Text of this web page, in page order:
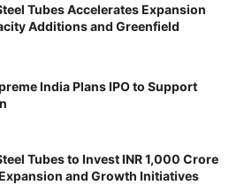
Tubes Accelerates Expansion
Additions and Greenfield
India Plans IPO to Support
Tubes to Invest INR 1,000 Crore
and Growth Initiatives